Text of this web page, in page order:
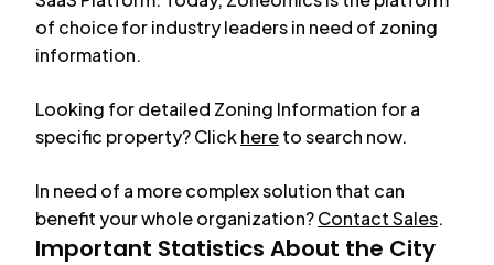
of choice for industry leaders in need of zoning
information.
Looking for detailed Zoning Information for a
specific property? Clickhereto search now.
In need of a more complex solution that can
benefit your whole organization?Contact Sales.
Important Statistics About the City